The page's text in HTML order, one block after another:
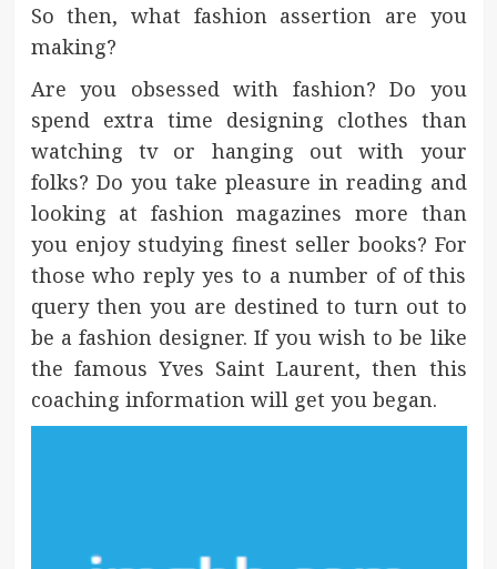
So then, what fashion assertion are you
making?
Are you obsessed with fashion? Do you
spend extra time designing clothes than
watching tv or hanging out with your
folks? Do you take pleasure in reading and
looking at fashion magazines more than
you enjoy studying finest seller books? For
those who reply yes to a number of of this
query then you are destined to turn out to
be a fashion designer. If you wish to be like
the famous Yves Saint Laurent, then this
coaching information will get you began.